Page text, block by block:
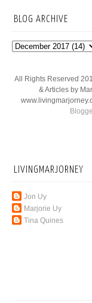
BLOG ARCHIVE
All Rights Reserved
& Articles by
LIVINGMARJORNEY
Jon Uy
Marjorie Uy
Tina Quines